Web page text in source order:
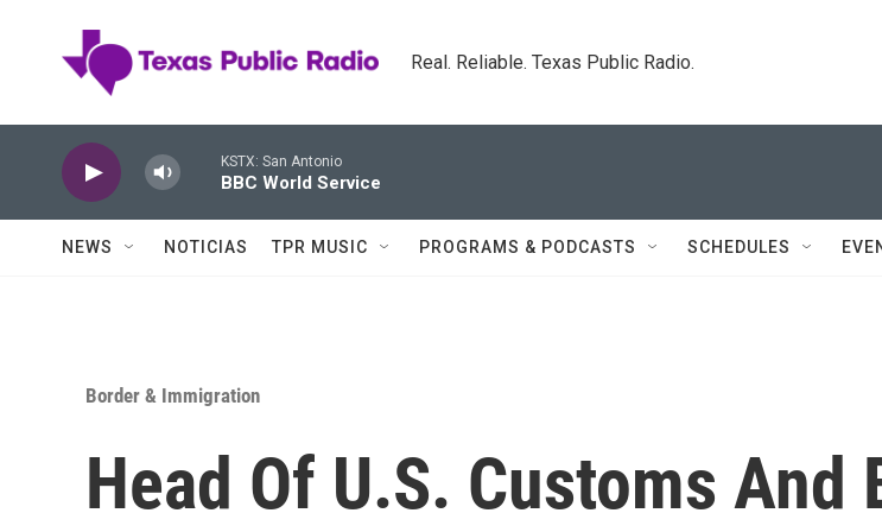
Real. Reliable. Texas Public Radio.
KSTX: San Antonio
BBC World Service
NEWS NOTICIAS TPR MUSIC PROGRAMS & PODCASTS SCHEDULES
Border & Immigration
Head Of U.S. Customs And